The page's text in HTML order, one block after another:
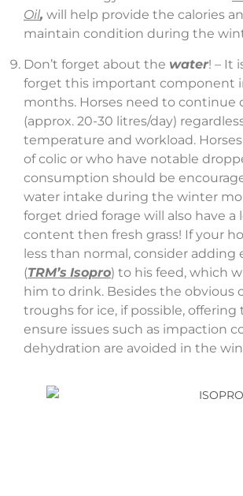
Oil, will help provide the calories
maintain condition during the
Don’t forget about the water! – It
forget this important component
months. Horses need to continue
(approx. 20-30 litres/day)
temperature and workload.
of colic or who have notable
consumption should be
water intake during the winter
forget dried forage will also have a
content then fresh grass! If your
less than normal, consider adding
(TRM’s Isopro) to his feed, which
him to drink. Besides the obvious
troughs for ice, if possible, offering
ensure issues such as impaction
dehydration are avoided in the